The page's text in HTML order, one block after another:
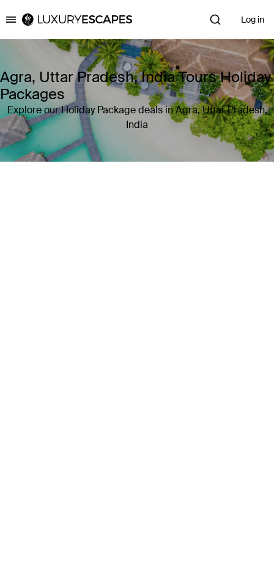
Luxury Escapes Log in
Agra, Uttar Pradesh, India Tours Holiday
Packages
Explore our Holiday Package deals in Agra, Uttar Pradesh,
India